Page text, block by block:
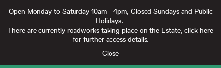
Open Monday to Saturday 10am - 4pm, Closed Sundays and Public
Holidays.
There are currently roadworks taking place on the Estate, click here
for further access details.
Close